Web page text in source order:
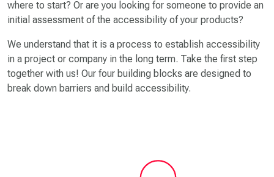
where to start? Or are you looking for someone to provide an
initial assessment of the accessibility of your products?
We understand that it is a process to establish accessibility
in a project or company in the long term. Take the first step
together with us! Our four building blocks are designed to
break down barriers and build accessibility.